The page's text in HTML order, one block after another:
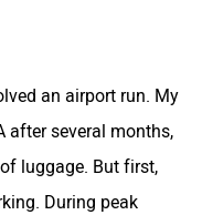
an airport run. My
after several months,
luggage. But first,
During peak